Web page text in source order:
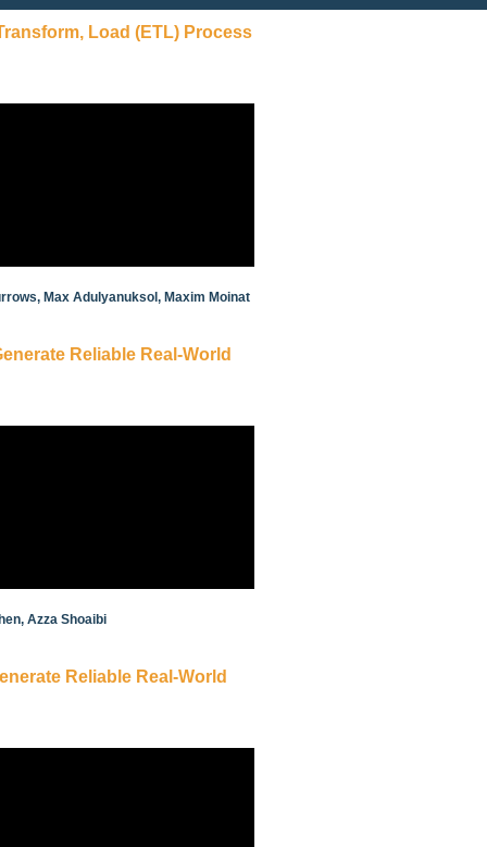
Load (ETL) Process
Max Adulyanuksol, Maxim Moinat
Reliable Real-World
Azza Shoaibi
Reliable Real-World